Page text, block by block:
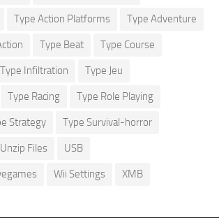
Type Action Platforms Type Adventure
Type Beat Type Course
Type Infiltration Type Jeu
Type Racing Type Role Playing
Strategy Type Survival-horror
Unzip Files USB
Wii Settings XMB